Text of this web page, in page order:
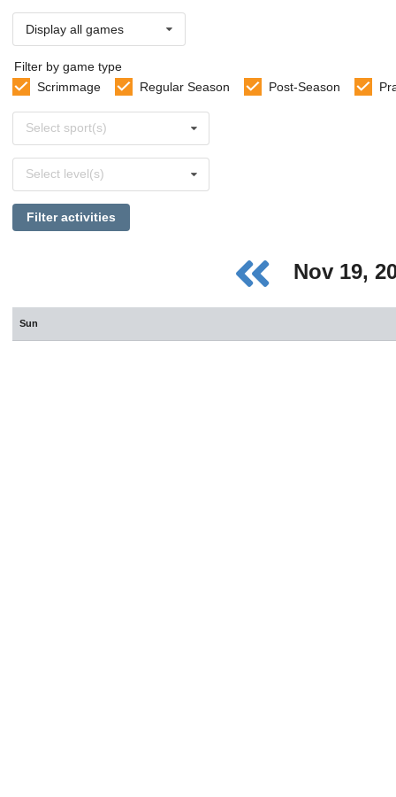
Display all games
Filter by game type
Scrimmage
Regular Season Post-Season
sports
Select sport(s)
levels
Select level(s)
Filter activities
Nov 19,
Sun